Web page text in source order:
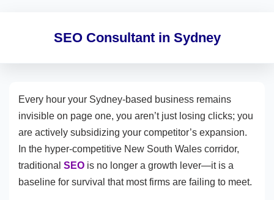
SEO Consultant in Sydney
Every hour your Sydney-based business remains
invisible on page one, you aren’t just losing clicks; you
are actively subsidizing your competitor’s expansion.
In the hyper-competitive New South Wales corridor,
traditional SEO is no longer a growth lever—it is a
baseline for survival that most firms are failing to meet.